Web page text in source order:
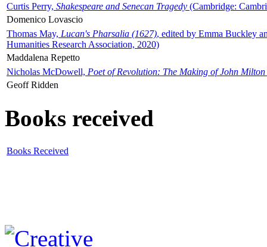
Curtis Perry, Shakespeare and Senecan Tragedy (Cambridge:
Domenico Lovascio
Thomas May, Lucan's Pharsalia (1627), edited by Emma Buckley
Humanities Research Association, 2020)
Maddalena Repetto
Nicholas McDowell, Poet of Revolution: The Making of John Milton
Geoff Ridden
Books received
Books Received